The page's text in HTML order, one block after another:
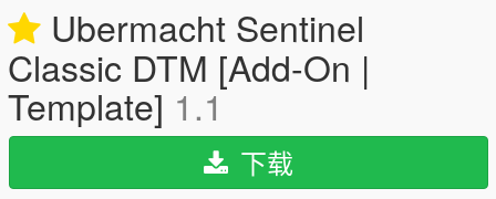
Ubermacht Sentinel
Classic DTM [Add-On |
Template] 1.1
下载